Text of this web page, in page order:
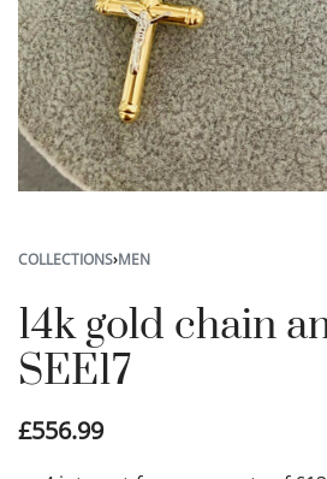
COLLECTIONS›MEN
14k gold chain
SEE17
£556.99